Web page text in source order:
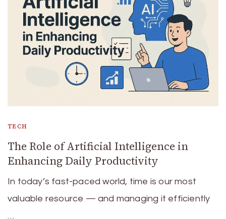
TECH
The Role of Artificial Intelligence in
Enhancing Daily Productivity
In today’s fast-paced world, time is our most
valuable resource — and managing it efficiently
…